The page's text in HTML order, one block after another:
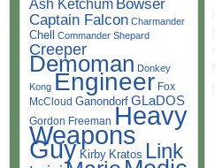
Ash Ketchum Bowser
Captain Falcon Charmander
Chell Commander Shepard
Creeper
Demoman Donkey
Kong Engineer Fox
McCloud Ganondorf GLaDOS
Gordon Freeman Heavy
Weapons
Guy Kirby Kratos Link